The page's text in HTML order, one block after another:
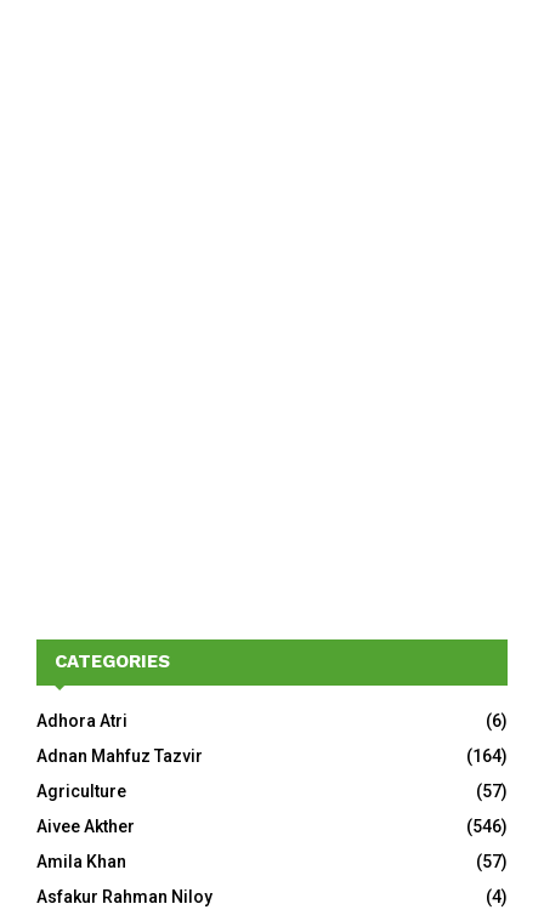
CATEGORIES
Adhora Atri
(6)
Adnan Mahfuz Tazvir
(164)
Agriculture
(57)
Aivee Akther
(546)
Amila Khan
(57)
Asfakur Rahman Niloy
(4)